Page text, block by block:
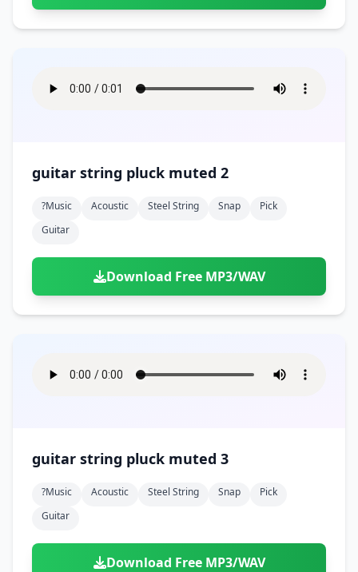
guitar string pluck muted 2
?music Acoustic Steel String Snap
Pick
Guitar
Download Free MP3/WAV
guitar string pluck muted 3
?music Acoustic Steel String Snap
Pick
Guitar
Download Free MP3/WAV